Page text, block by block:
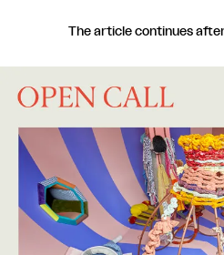
The article continues